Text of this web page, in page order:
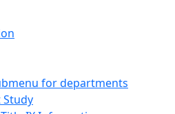
for departments
Study